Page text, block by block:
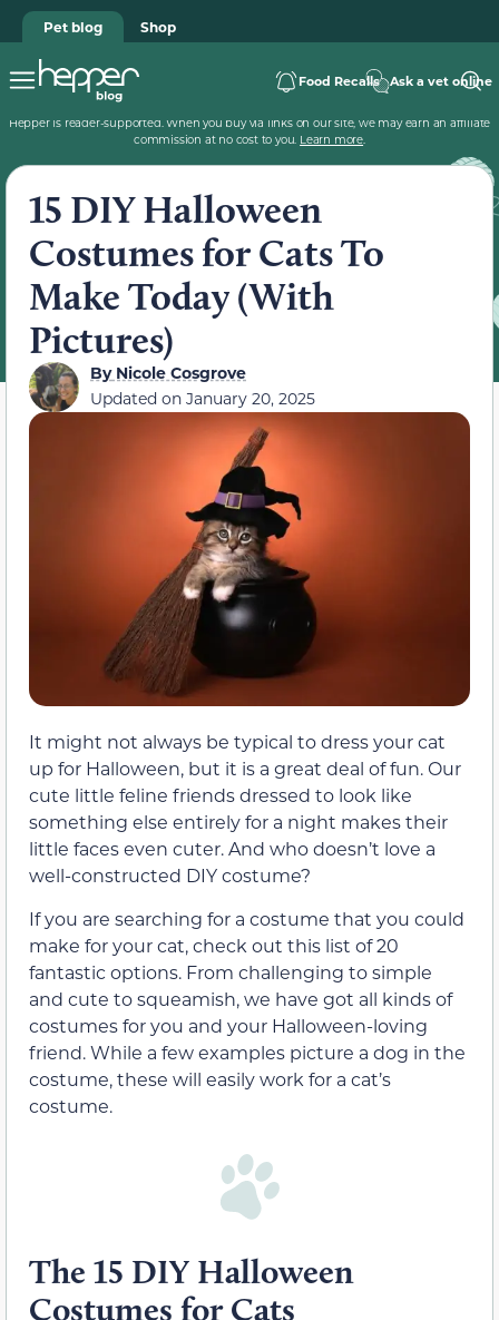
Pet blog Shop
Food Recalls Ask a vet online
Hepper is reader-supported. When you buy via links on our site, we may earn an affiliate
commission at no cost to you. Learn more.
15 DIY Halloween
Costumes for Cats To
Make Today (With
Pictures)
ByNicole Cosgrove
Updated on January 20, 2025
It might not always be typical to dress your cat
up for Halloween, but it is a great deal of fun. Our
cute little feline friends dressed to look like
something else entirely for a night makes their
little faces even cuter. And who doesn’t love a
well-constructed DIY costume?
If you are searching for a costume that you could
make for your cat, check out this list of 20
fantastic options. From challenging to simple
and cute to squeamish, we have got all kinds of
costumes for you and your Halloween-loving
friend. While a few examples picture a dog in the
costume, these will easily work for a cat’s
costume.
The 15 DIY Halloween
Costumes for Cats